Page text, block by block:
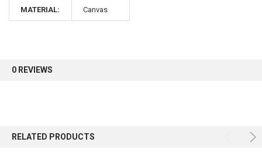
MATERIAL: Canvas
0 REVIEWS
RELATED PRODUCTS